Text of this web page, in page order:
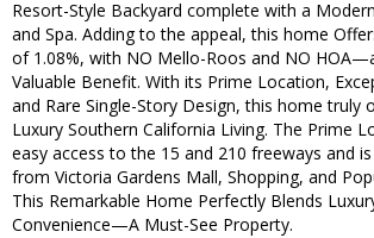
Resort-Style Backyard complete with a
and Spa. Adding to the appeal, this home
of 1.08%, with NO Mello-Roos and NO
Valuable Benefit. With its Prime Location,
and Rare Single-Story Design, this home truly
Luxury Southern California Living. The Prime
easy access to the 15 and 210 freeways and
from Victoria Gardens Mall, Shopping, and
This Remarkable Home Perfectly Blends
Convenience—A Must-See Property.